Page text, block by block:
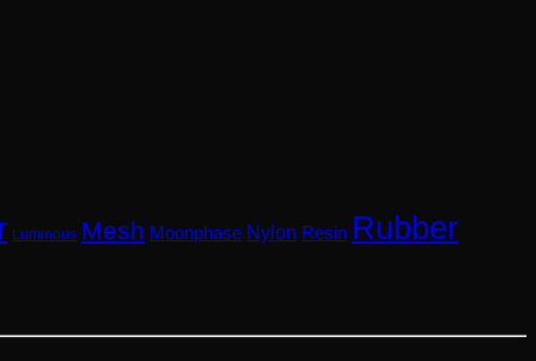
Luminous Mesh Moonphase Nylon Resin Rubber